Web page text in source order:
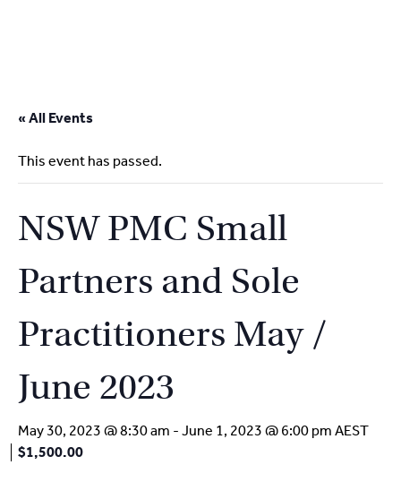
content
« All Events
This event has passed.
NSW PMC Small
Partners and Sole
Practitioners May /
June 2023
May 30, 2023 @ 8:30 am - June 1, 2023 @ 6:00 pm AEST
$1,500.00